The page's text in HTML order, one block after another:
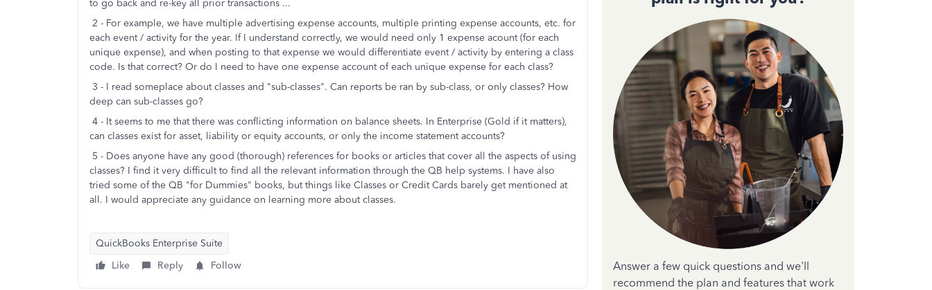
to go back and re-key all prior transactions ...
2 - For example, we have multiple advertising expense accounts, multiple printing expense accounts, etc. for
each event / activity for the year. If I understand correctly, we would need only 1 expense acount (for each
unique expense), and when posting to that expense we would differentiate event / activity by entering a class
code. Is that correct? Or do I need to have one expense account of each unique expense for each class?
3 - I read someplace about classes and "sub-classes". Can reports be ran by sub-class, or only classes? How
deep can sub-classes go?
4 - It seems to me that there was conflicting information on balance sheets. In Enterprise (Gold if it matters),
can classes exist for asset, liability or equity accounts, or only the income statement accounts?
5 - Does anyone have any good (thorough) references for books or articles that cover all the aspects of using
classes? I find it very difficult to find all the relevant information through the QB help systems. I have also
tried some of the QB "for Dummies" books, but things like Classes or Credit Cards barely get mentioned at
all. I would appreciate any guidance on learning more about classes.
QuickBooks Enterprise Suite
Like
Reply Follow
Answer a few quick questions and we'll
recommend the plan and features that work